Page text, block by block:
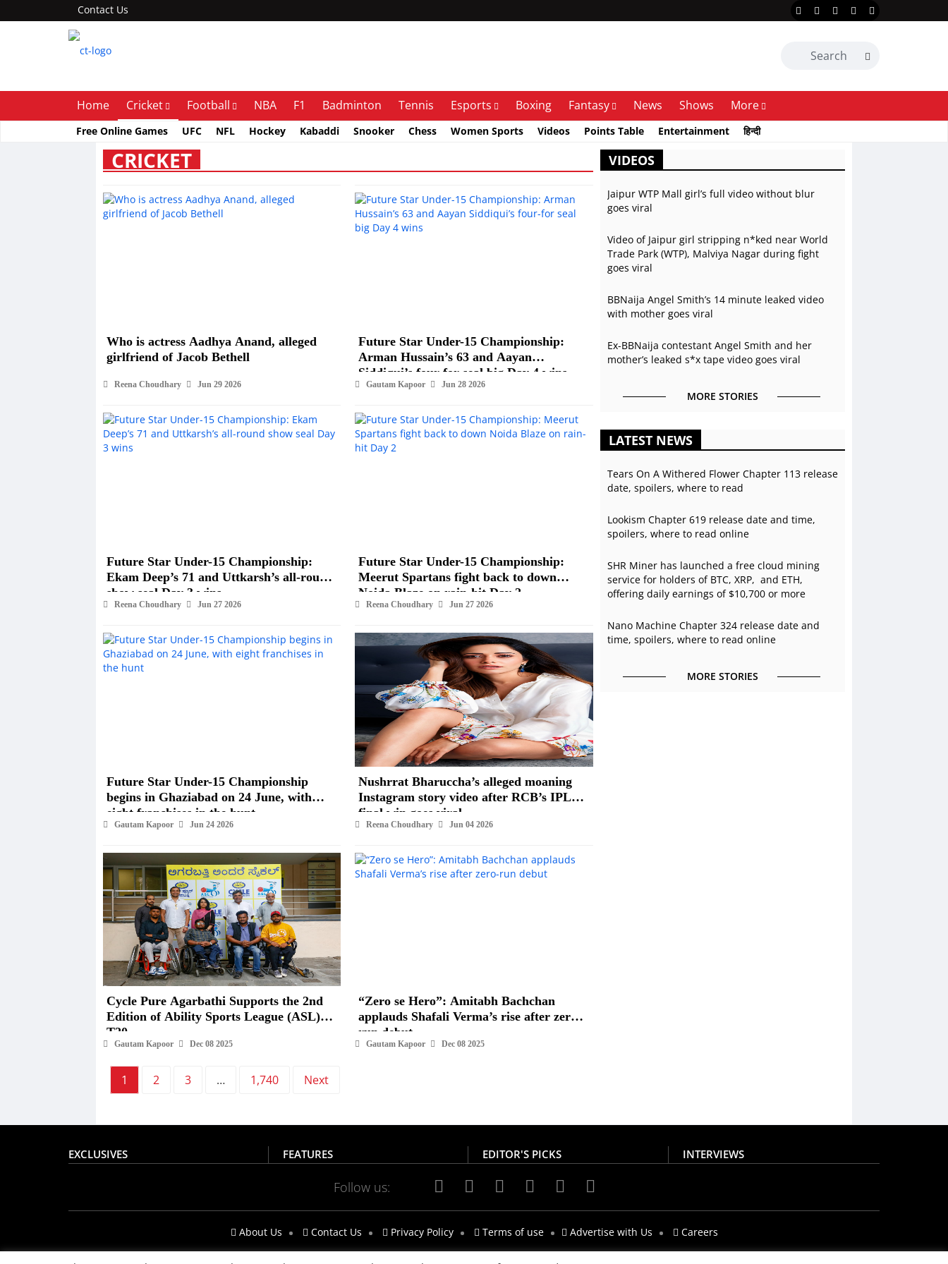
Contact Us
Home Cricket Football NBA F1 Badminton Tennis Esports Boxing Fantasy News Shows More
Free Online Games UFC NFL Hockey Kabaddi Snooker Chess Women Sports Videos Points Table Entertainment हिन्दी
CRICKET
Who is actress Aadhya Anand, alleged
girlfriend of Jacob Bethell
Reena Choudhary Jun 29 2026
Future Star Under-15 Championship:
Arman Hussain’s 63 and Aayan
Siddiqui’s four-for seal big Day 4 wins
Gautam Kapoor Jun 28 2026
Future Star Under-15 Championship:
Ekam Deep’s 71 and Uttkarsh’s all-round
show seal Day 3 wins
Reena Choudhary Jun 27 2026
Future Star Under-15 Championship:
Meerut Spartans fight back to down
Noida Blaze on rain-hit Day 2
Reena Choudhary Jun 27 2026
Future Star Under-15 Championship
begins in Ghaziabad on 24 June, with
eight franchises in the hunt
Gautam Kapoor Jun 24 2026
Nushrrat Bharuccha’s alleged moaning
Instagram story video after RCB’s IPL
final win goes viral
Reena Choudhary Jun 04 2026
Cycle Pure Agarbathi Supports the 2nd
Edition of Ability Sports League (ASL)
T20
Gautam Kapoor Dec 08 2025
“Zero se Hero”: Amitabh Bachchan
applauds Shafali Verma’s rise after zero-
run debut
Gautam Kapoor Dec 08 2025
1 2 3 … 1,740 Next
VIDEOS
Jaipur WTP Mall girl’s full video without blur
goes viral
Video of Jaipur girl stripping n*ked near World
Trade Park (WTP), Malviya Nagar during fight
goes viral
BBNaija Angel Smith’s 14 minute leaked video
with mother goes viral
Ex-BBNaija contestant Angel Smith and her
mother’s leaked s*x tape video goes viral
MORE STORIES
LATEST NEWS
Tears On A Withered Flower Chapter 113 release
date, spoilers, where to read
Lookism Chapter 619 release date and time,
spoilers, where to read online
SHR Miner has launched a free cloud mining
service for holders of BTC, XRP, and ETH,
offering daily earnings of $10,700 or more
Nano Machine Chapter 324 release date and
time, spoilers, where to read online
MORE STORIES
EXCLUSIVES FEATURES EDITOR'S PICKS INTERVIEWS
Follow us:
About Us Contact Us Privacy Policy Terms of use Advertise with Us Careers